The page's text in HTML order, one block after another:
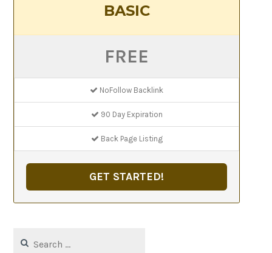
BASIC
FREE
NoFollow Backlink
90 Day Expiration
Back Page Listing
GET STARTED!
for: